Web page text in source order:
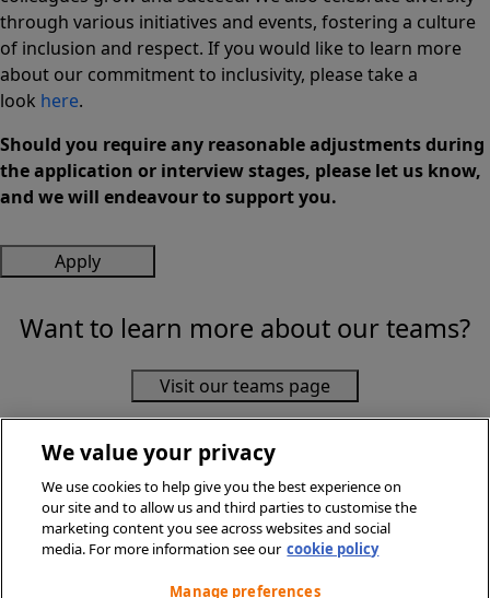
through various initiatives and events, fostering a culture
of inclusion and respect. If you would like to learn more
about our commitment to inclusivity, please take a
look here.
Should you require any reasonable adjustments during
the application or interview stages, please let us know,
and we will endeavour to support you.
Apply
Want to learn more about our teams?
Visit our teams page
We value your privacy
We use cookies to help give you the best experience on
our site and to allow us and third parties to customise the
marketing content you see across websites and social
media. For more information see our cookie policy
Manage preferences